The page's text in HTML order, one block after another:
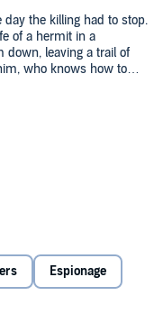
the killing had to stop.
of a hermit in a
down, leaving a trail of
who knows how to
no one is as he
harrowing game is
Hull, Brian K.
and Lowell George
Espionage